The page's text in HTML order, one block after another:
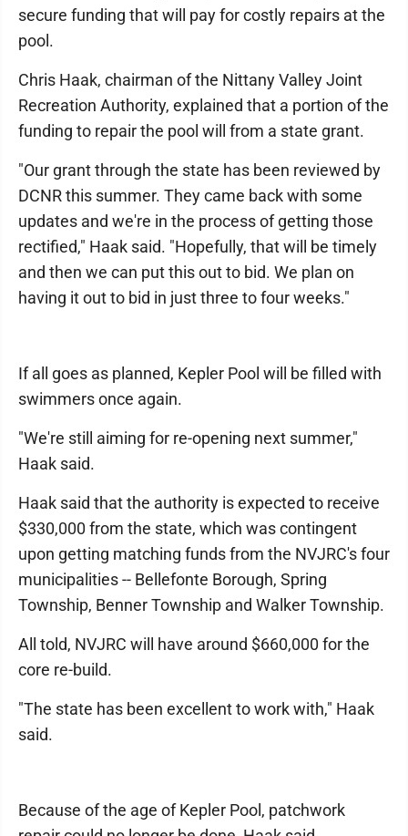
secure funding that will pay for costly repairs at the
pool.
Chris Haak, chairman of the Nittany Valley Joint
Recreation Authority, explained that a portion of the
funding to repair the pool will from a state grant.
"Our grant through the state has been reviewed by
DCNR this summer. They came back with some
updates and we're in the process of getting those
rectified," Haak said. "Hopefully, that will be timely
and then we can put this out to bid. We plan on
having it out to bid in just three to four weeks."
If all goes as planned, Kepler Pool will be filled with
swimmers once again.
"We're still aiming for re-opening next summer,"
Haak said.
Haak said that the authority is expected to receive
$330,000 from the state, which was contingent
upon getting matching funds from the NVJRC's four
municipalities -- Bellefonte Borough, Spring
Township, Benner Township and Walker Township.
All told, NVJRC will have around $660,000 for the
core re-build.
"The state has been excellent to work with," Haak
said.
Because of the age of Kepler Pool, patchwork